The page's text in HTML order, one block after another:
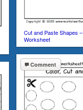
Cut and Paste Shapes
Worksheet
Comment